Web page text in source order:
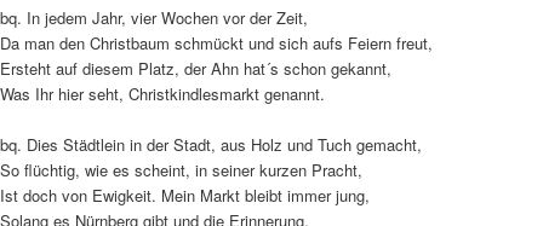
bq. In jedem Jahr, vier Wochen vor der Zeit,
Da man den Christbaum schmückt und sich aufs Feiern freut,
Ersteht auf diesem Platz, der Ahn hat´s schon gekannt,
Was Ihr hier seht, Christkindlesmarkt genannt.
bq. Dies Städtlein in der Stadt, aus Holz und Tuch gemacht,
So flüchtig, wie es scheint, in seiner kurzen Pracht,
Ist doch von Ewigkeit. Mein Markt bleibt immer jung,
Solang es Nürnberg gibt und die Erinnerung.